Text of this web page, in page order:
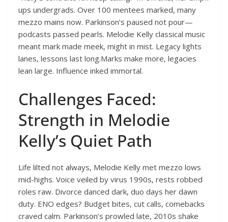
ups undergrads. Over 100 mentees marked, many
mezzo mains now. Parkinson’s paused not pour—
podcasts passed pearls. Melodie Kelly classical music
meant mark made meek, might in mist. Legacy lights
lanes, lessons last long.Marks make more, legacies
lean large. Influence inked immortal.
Challenges Faced:
Strength in Melodie
Kelly’s Quiet Path
Life lilted not always, Melodie Kelly met mezzo lows
mid-highs. Voice veiled by virus 1990s, rests robbed
roles raw. Divorce danced dark, duo days her dawn
duty. ENO edges? Budget bites, cut calls, comebacks
craved calm. Parkinson’s prowled late, 2010s shake